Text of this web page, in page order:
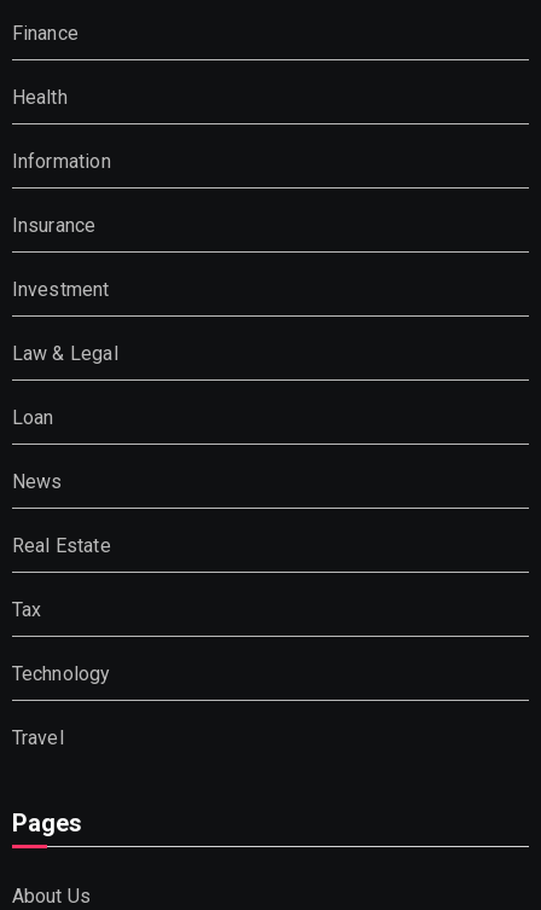
Finance
Health
Information
Insurance
Investment
Law & Legal
Loan
News
Real Estate
Tax
Technology
Travel
Pages
About Us